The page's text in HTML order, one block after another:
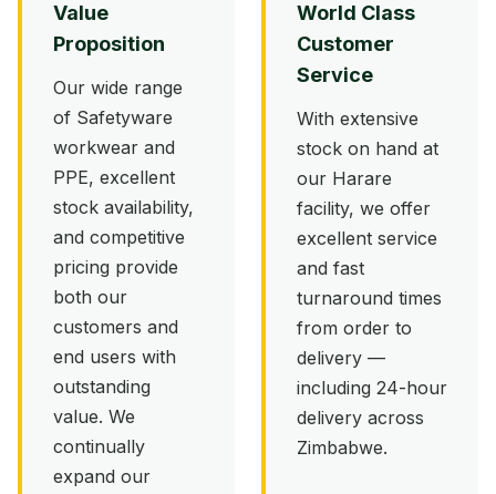
Value
Proposition
Our wide range
of Safetyware
workwear and
PPE, excellent
stock availability,
and competitive
pricing provide
both our
customers and
end users with
outstanding
value. We
continually
expand our
World Class
Customer
Service
With extensive
stock on hand at
our Harare
facility, we offer
excellent service
and fast
turnaround times
from order to
delivery —
including 24-hour
delivery across
Zimbabwe.